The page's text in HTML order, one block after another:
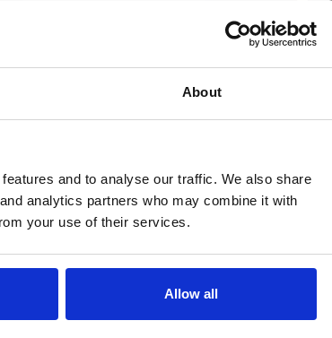
About
and to analyse our traffic. We also share
analytics partners who may combine it with
your use of their services.
Allow all